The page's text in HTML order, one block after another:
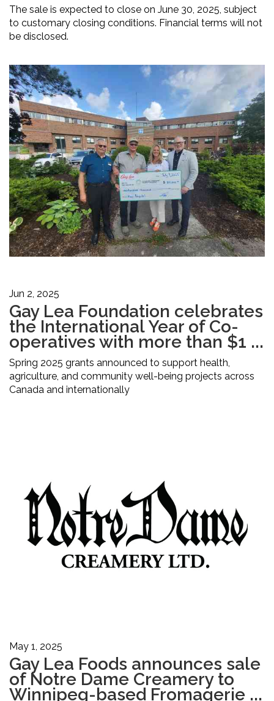
The sale is expected to close on June 30, 2025, subject
to customary closing conditions. Financial terms will not
be disclosed.
Jun 2, 2025
Gay Lea Foundation celebrates
the International Year of Co-
operatives with more than $1 ...
Spring 2025 grants announced to support health,
agriculture, and community well-being projects across
Canada and internationally
May 1, 2025
Gay Lea Foods announces sale
of Notre Dame Creamery to
Winnipeg-based Fromagerie ...